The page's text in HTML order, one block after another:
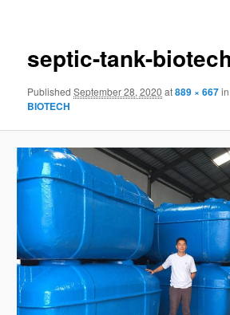
septic-tank-
PublishedSeptember 28, 2020 at889 × 667
BIOTECH